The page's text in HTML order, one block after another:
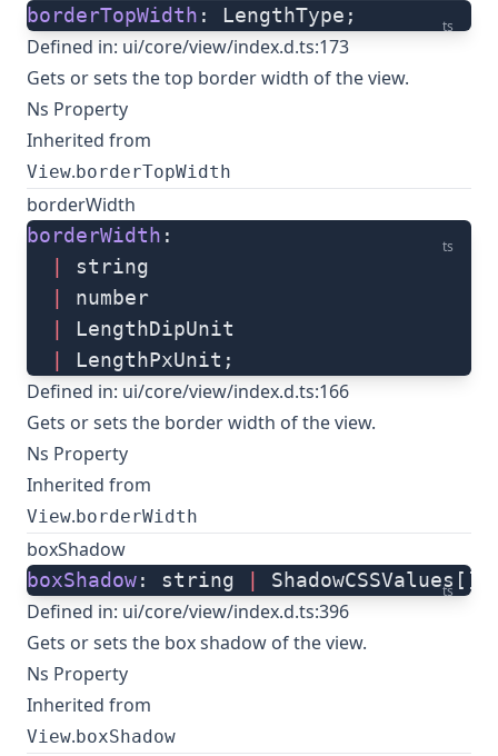
ts
borderTopWidth : LengthType;
Defined in: ui/core/view/index.d.ts:173
Gets or sets the top border width of the view.
Ns Property
Inherited from
View. borderTopWidth
borderWidth
ts
borderWidth :
string
number
LengthDipUnit
LengthPxUnit;
Defined in: ui/core/view/index.d.ts:166
Gets or sets the border width of the view.
Ns Property
Inherited from
View. borderWidth
boxShadow
ts
boxShadow: string ShadowCSSValues[];
Defined in: ui/core/view/index.d.ts:396
Gets or sets the box shadow of the view.
Ns Property
Inherited from
View. boxShadow